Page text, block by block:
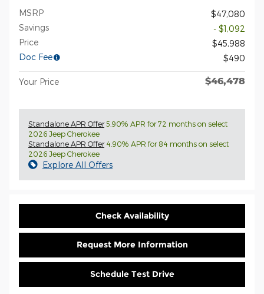
MSRP
$47,080
Savings
- $1,092
Price
$45,988
Doc Fee
$490
Your Price $46,478
Standalone APR Offer5.90% APR for 72 months on select
2026 Jeep Cherokee
Standalone APR Offer4.90% APR for 84 months on select
2026 Jeep Cherokee
Explore All Offers
Check Availability
Request More Information
Schedule Test Drive